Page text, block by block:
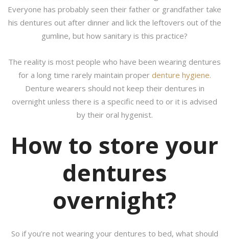
Everyone has probably seen their father or grandfather take
his dentures out after dinner and lick the leftovers out of the
gumline, but how sanitary is this practice?
The reality is most people who have been wearing dentures
for a long time rarely maintain proper denture hygiene.
Denture wearers should not keep their dentures in
overnight unless there is a specific need to or it is advised
by their oral hygenist.
How to store your
dentures
overnight?
So if you’re not wearing your dentures to bed, what should